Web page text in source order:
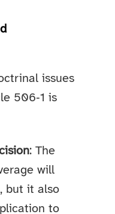
issues
506‑1 is
: The
will
but it also
to